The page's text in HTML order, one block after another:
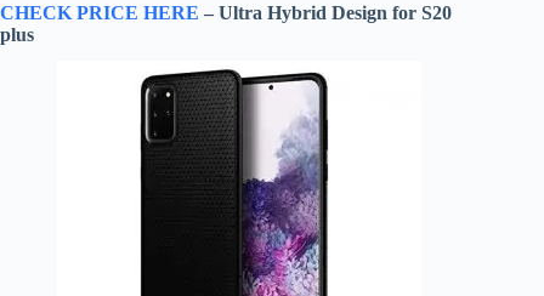
CHECK PRICE HERE – Ultra Hybrid Design for S20
plus